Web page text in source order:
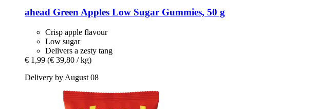
ahead Green Apples Low Sugar Gummies, 50 g
Crisp apple flavour
Low sugar
Delivers a zesty tang
€ 1,99 (€ 39,80 / kg)
Delivery by August 08